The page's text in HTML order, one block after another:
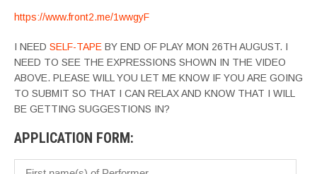
https://www.front2.me/1wwgyF
I NEED SELF-TAPE BY END OF PLAY MON 26TH AUGUST. I
NEED TO SEE THE EXPRESSIONS SHOWN IN THE VIDEO
ABOVE. PLEASE WILL YOU LET ME KNOW IF YOU ARE GOING
TO SUBMIT SO THAT I CAN RELAX AND KNOW THAT I WILL
BE GETTING SUGGESTIONS IN?
APPLICATION FORM: